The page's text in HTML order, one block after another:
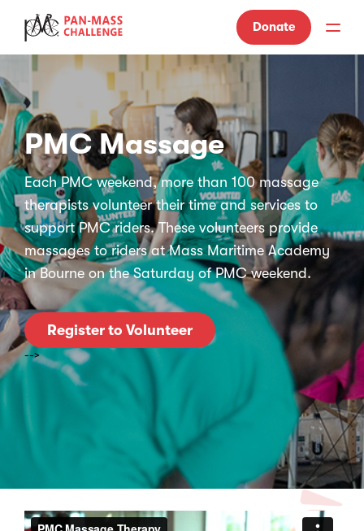
Donate
PMC Massage
Each PMC weekend, more than 100 massage
therapists volunteer their time and services to
support PMC riders. These volunteers provide
massages to riders at Mass Maritime Academy
in Bourne on the Saturday of PMC weekend.
Register to Volunteer
-->